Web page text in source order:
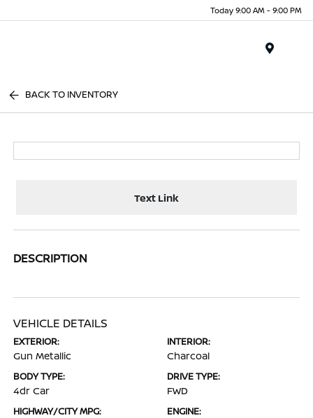
Today 9:00 AM - 9:00 PM
BACK TO INVENTORY
Text Link
DESCRIPTION
VEHICLE DETAILS
EXTERIOR:
Gun Metallic
INTERIOR:
Charcoal
BODY TYPE:
4dr Car
DRIVE TYPE:
FWD
HIGHWAY/CITY MPG: ENGINE: